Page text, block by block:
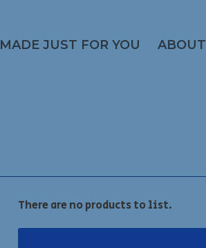
MADE JUST FOR YOU ABOUT
There are no products to list.